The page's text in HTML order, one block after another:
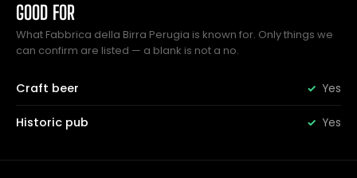
GOOD FOR
What Fabbrica della Birra Perugia is known for. Only things we
can confirm are listed — a blank is not a no.
Craft beer Yes
Historic pub Yes